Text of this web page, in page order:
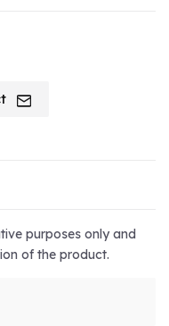
purposes only and
of the product.